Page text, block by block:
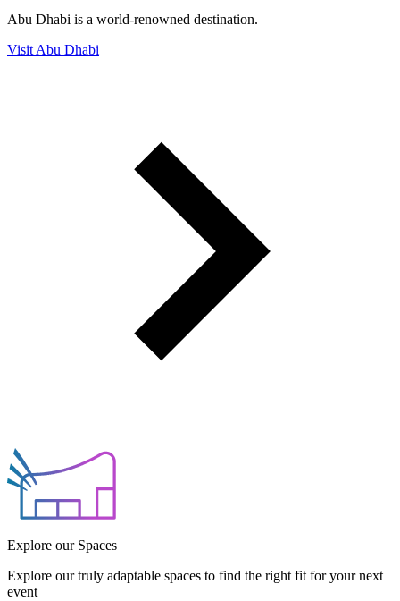
Abu Dhabi is a world-renowned destination.
Visit Abu Dhabi
Explore our Spaces
Explore our truly adaptable spaces to find the right fit for your next
event